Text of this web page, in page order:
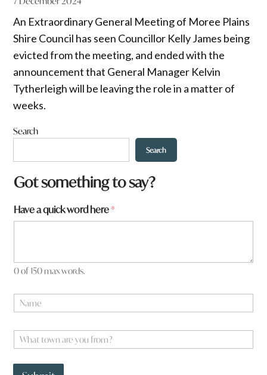
An Extraordinary General Meeting of Moree Plains
Shire Council has seen Councillor Kelly James being
evicted from the meeting, and ended with the
announcement that General Manager Kelvin
Tytherleigh will be leaving the role in a matter of
weeks.
Search
Search
f
r
m
?
Got something to say?
Have a quick word here*
0 of 150 max words.
a
eW
h